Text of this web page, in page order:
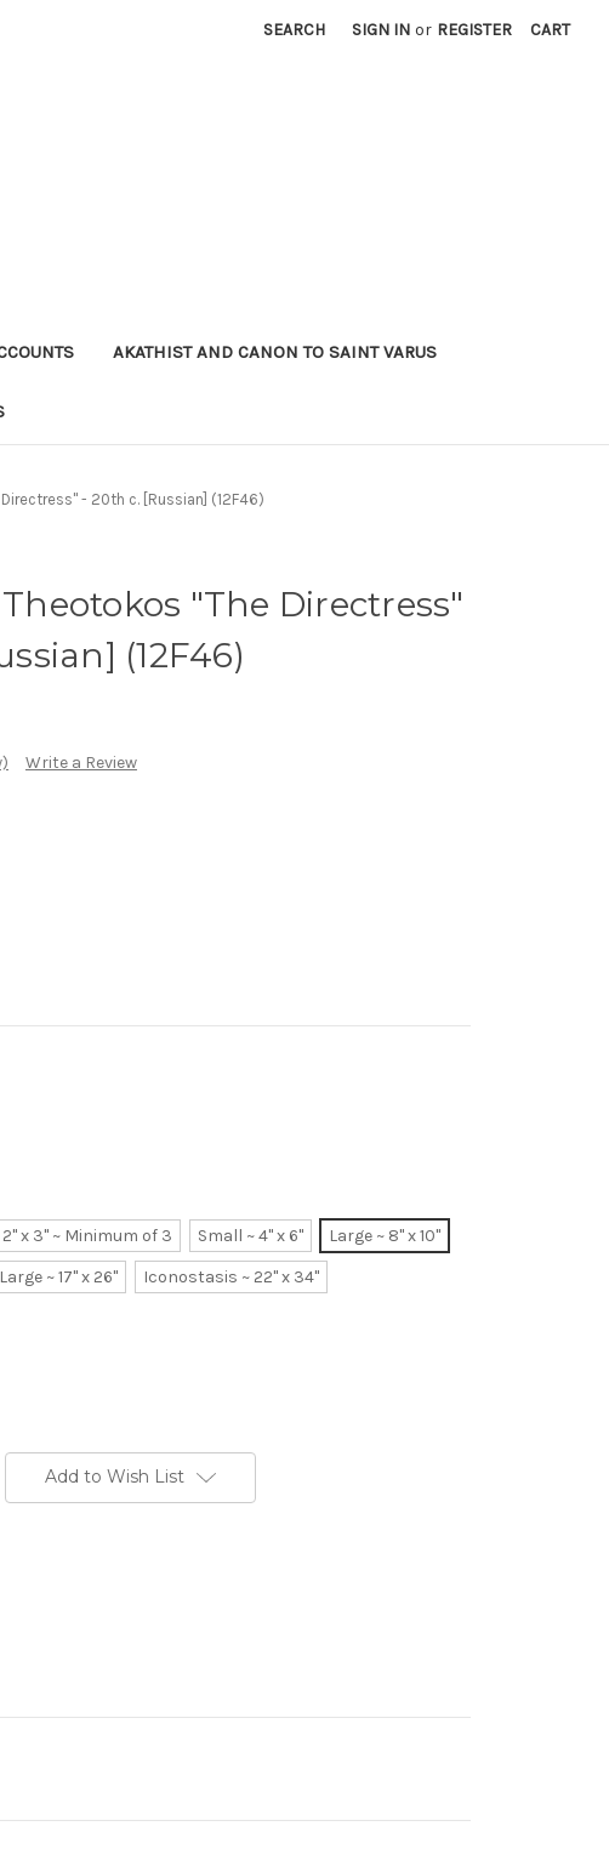
SEARCH SIGN IN or REGISTER CART
AKATHIST AND CANON TO SAINT VARUS
- 20th c. [Russian] (12F46)
"The Directress"
(12F46)
Write a Review
x 3" ~ Minimum of 3 Small ~ 4" x 6"
Large ~ 8" x 10"
~ 17" x 26" Iconostasis ~ 22" x 34"
Add to Wish List